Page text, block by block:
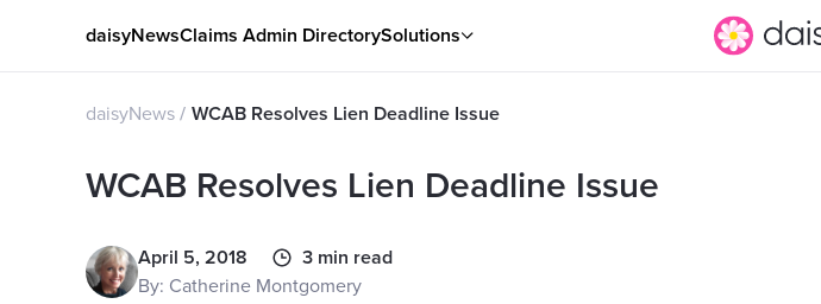
daisyNewsClaims Admin DirectorySolutions
daisyNews WCAB Resolves Lien Deadline Issue
WCAB Resolves Lien Deadline Issue
April 5, 2018
3 min read
By: Catherine Montgomery